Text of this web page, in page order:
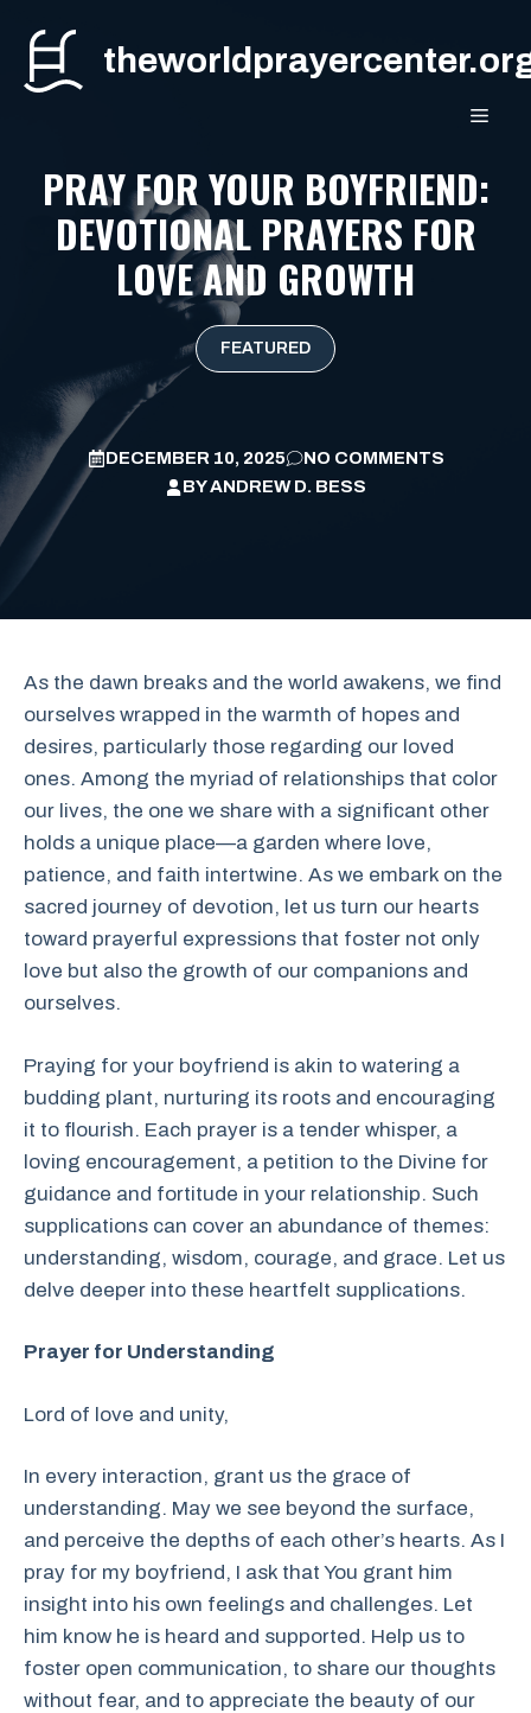
content
PRAY FOR YOUR BOYFRIEND:
DEVOTIONAL PRAYERS FOR
LOVE AND GROWTH
FEATURED
DECEMBER 10, 2025
NO COMMENTS
BYANDREW D. BESS
As the dawn breaks and the world awakens, we find
ourselves wrapped in the warmth of hopes and
desires, particularly those regarding our loved
ones. Among the myriad of relationships that color
our lives, the one we share with a significant other
holds a unique place—a garden where love,
patience, and faith intertwine. As we embark on the
sacred journey of devotion, let us turn our hearts
toward prayerful expressions that foster not only
love but also the growth of our companions and
ourselves.
Praying for your boyfriend is akin to watering a
budding plant, nurturing its roots and encouraging
it to flourish. Each prayer is a tender whisper, a
loving encouragement, a petition to the Divine for
guidance and fortitude in your relationship. Such
supplications can cover an abundance of themes:
understanding, wisdom, courage, and grace. Let us
delve deeper into these heartfelt supplications.
Prayer for Understanding
Lord of love and unity,
In every interaction, grant us the grace of
understanding. May we see beyond the surface,
and perceive the depths of each other’s hearts. As I
pray for my boyfriend, I ask that You grant him
insight into his own feelings and challenges. Let
him know he is heard and supported. Help us to
foster open communication, to share our thoughts
without fear, and to appreciate the beauty of our